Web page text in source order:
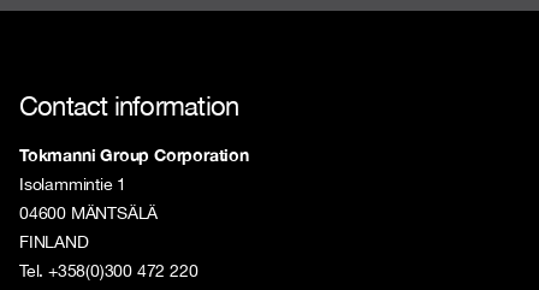
Contact information
Tokmanni Group Corporation
Isolammintie 1
04600 MÄNTSÄLÄ
FINLAND
Tel. +358(0)300 472 220